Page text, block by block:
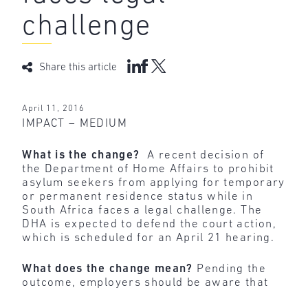
challenge
Share this article
April 11, 2016
IMPACT – MEDIUM
What is the change?
A recent decision of
the Department of Home Affairs to prohibit
asylum seekers from applying for temporary
or permanent residence status while in
South Africa faces a legal challenge. The
DHA is expected to defend the court action,
which is scheduled for an April 21 hearing.
What does the change mean? Pending the
outcome, employers should be aware that